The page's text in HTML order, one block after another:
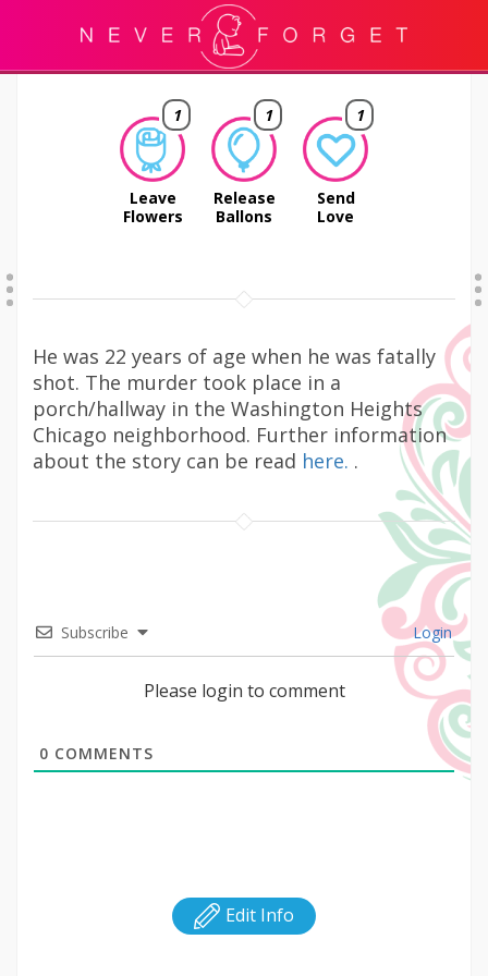
1
Leave
Flowers
1
Release
Ballons
1
Send
Love
He was 22 years of age when he was fatally
shot. The murder took place in a
porch/hallway in the Washington Heights
Chicago neighborhood. Further information
about the story can be read here. .
Subscribe Login
Please login to comment
0 COMMENTS
Edit Info